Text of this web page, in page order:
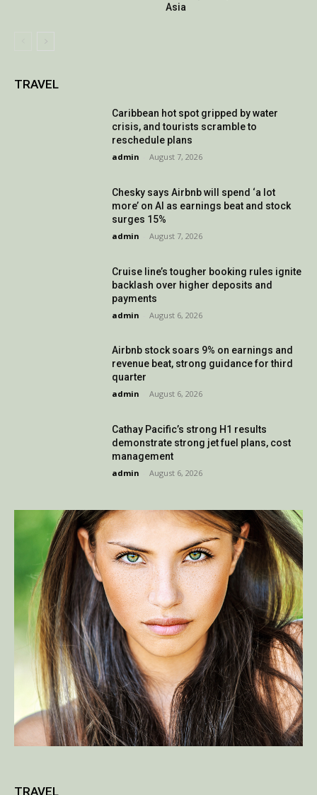
Asia
TRAVEL
Caribbean hot spot gripped by water
crisis, and tourists scramble to
reschedule plans
admin August 7, 2026
Chesky says Airbnb will spend ‘a lot
more’ on AI as earnings beat and stock
surges 15%
admin August 7, 2026
Cruise line’s tougher booking rules ignite
backlash over higher deposits and
payments
admin August 6, 2026
Airbnb stock soars 9% on earnings and
revenue beat, strong guidance for third
quarter
admin August 6, 2026
Cathay Pacific’s strong H1 results
demonstrate strong jet fuel plans, cost
management
admin August 6, 2026
TRAVEL